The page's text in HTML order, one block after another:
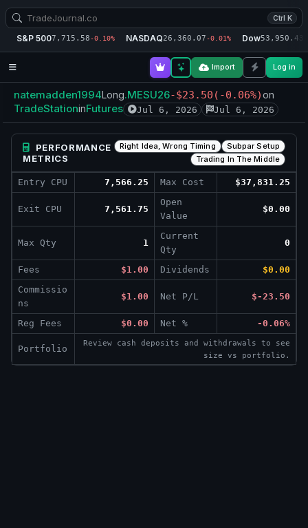
Ctrl K
S&P 5007,715.58-0.10% NASDAQ26,360.07-0.01% Dow53,950.43
Import Log in
natemadden1994Long.MESU26-$23.50 (-0.06%)on
TradeStationinFutures Jul 6, 2026 Jul 6, 2026
PERFORMANCE
METRICS
Right Idea, Wrong Timing
Subpar Setup
Trading In The Middle
Entry CPU 7,566.25 Max Cost $37,831.25
Exit CPU 7,561.75
Open
Value
$0.00
Max Qty 1
Current
Qty
0
Fees $1.00 Dividends
$0.00
Commissio
ns
$1.00 Net P/L $-23.50
Reg Fees $0.00 Net % -0.06%
Portfolio
Review cash deposits and withdrawals to see
size vs portfolio.